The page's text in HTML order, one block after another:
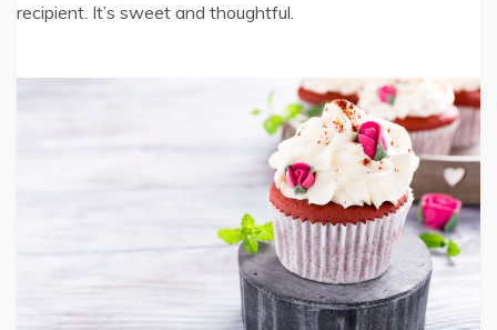
recipient. It’s sweet and thoughtful.